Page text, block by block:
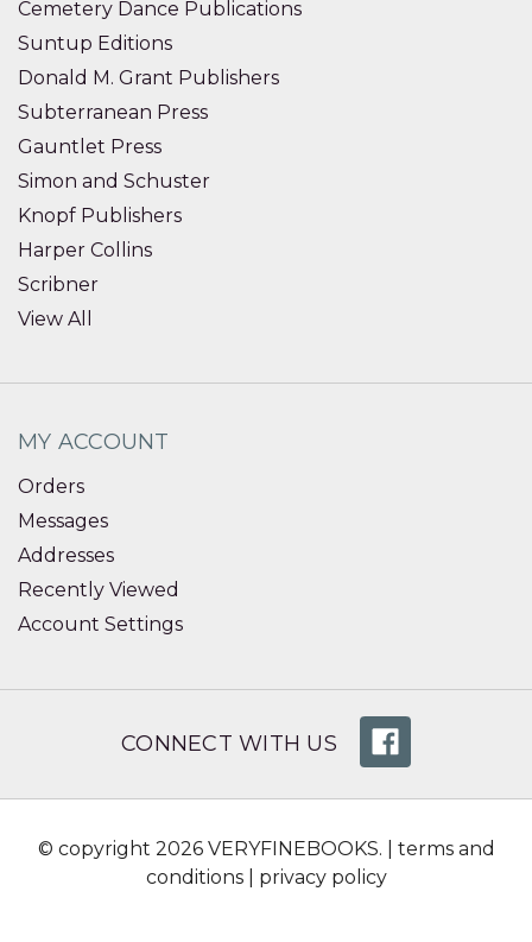
Cemetery Dance Publications
Suntup Editions
Donald M. Grant Publishers
Subterranean Press
Gauntlet Press
Simon and Schuster
Knopf Publishers
Harper Collins
Scribner
View All
MY ACCOUNT
Orders
Messages
Addresses
Recently Viewed
Account Settings
CONNECT WITH US
© copyright 2026 VERYFINEBOOKS. | terms and
conditions| privacy policy